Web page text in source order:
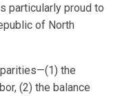
particularly proud to
of North
the
(2) the balance